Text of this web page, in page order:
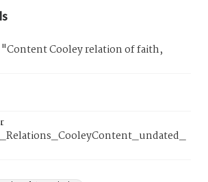
Cooley relation of faith,